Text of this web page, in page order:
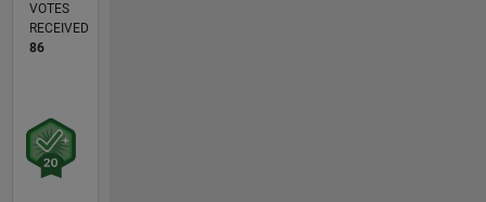
VOTES
RECEIVED
86